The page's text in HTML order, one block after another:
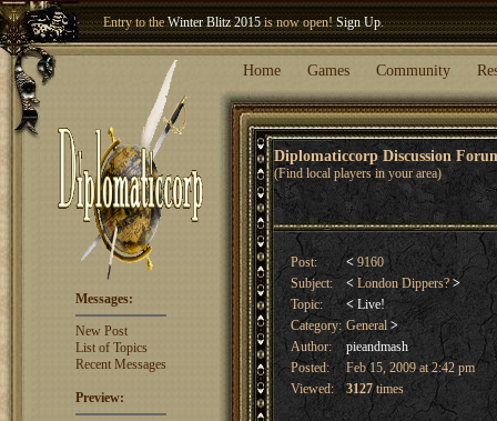
Entry to theWinter Blitz 2015is now open!Sign Up.
Welcome our newest memberWoland
Home Games Community
Diplomaticcorp Discussion
(Find local players in your area)
Messages:
New Post
List of Topics
Recent Messages
Preview:
Post: < 9160
Subject:
< London Dippers? >
Topic:
< Live!
Category: General>
Author:
pieandmash
Posted:
Feb 15, 2009 at 2:42 pm
Viewed:
3127times